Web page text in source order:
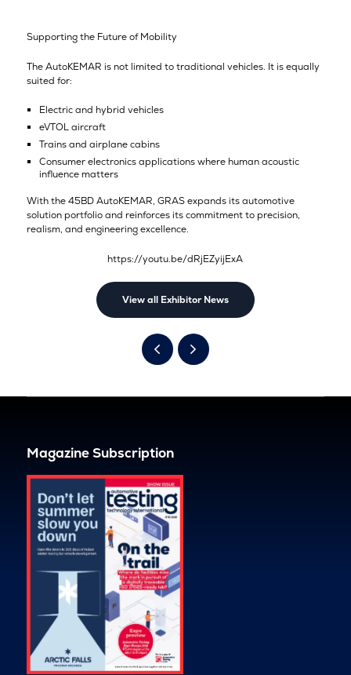
Supporting the Future of Mobility
The AutoKEMAR is not limited to traditional vehicles. It is equally
suited for:
Electric and hybrid vehicles
eVTOL aircraft
Trains and airplane cabins
Consumer electronics applications where human acoustic
influence matters
With the 45BD AutoKEMAR, GRAS expands its automotive
solution portfolio and reinforces its commitment to precision,
realism, and engineering excellence.
https://youtu.be/dRjEZyijExA
View all Exhibitor News
Magazine Subscription